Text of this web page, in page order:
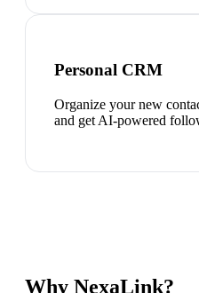
Personal CRM
Organize your new
and get AI-powered
Why NexaLink?